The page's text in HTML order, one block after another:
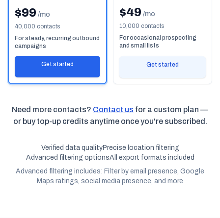
$99 /mo
40,000 contacts
For steady, recurring outbound
campaigns
Get started
$49 /mo
10,000 contacts
For occasional prospecting
and small lists
Get started
Need more contacts? Contact us for a custom plan —
or buy top-up credits anytime once you're subscribed.
Verified data qualityPrecise location filtering
Advanced filtering optionsAll export formats included
Advanced filtering includes: Filter by email presence, Google
Maps ratings, social media presence, and more